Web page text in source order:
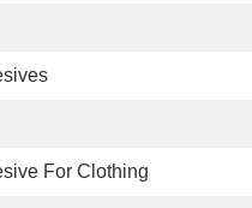
For Clothing